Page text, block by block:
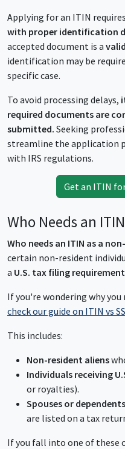
Applying for an ITIN
with proper identification
accepted document is a
identification may be
specific case.
To avoid processing delays,
required documents are
submitted. Seeking
streamline the application
with IRS regulations.
Get an ITIN
Who Needs an
Who needs an ITIN as a
certain non-resident
a U.S. tax filing
If you're wondering why you
check our guide on ITIN vs
This includes:
Non-resident aliens
Individuals receiving
or royalties).
Spouses or dependents
are listed on a tax
If you fall into one of these